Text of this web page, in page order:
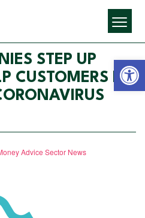
STEP UP
CUSTOMERS IN
Advice Sector News